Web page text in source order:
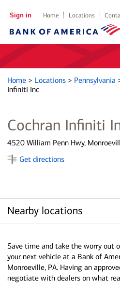
Sign in Home Locations
Home > Locations > Pennsylvania
Infiniti Inc
Cochran Infiniti
4520 William Penn Hwy,
Get directions
Nearby locations
Save time and take the worry out
your next vehicle at a Bank of
Monroeville, PA. Having an
negotiate with dealers on what